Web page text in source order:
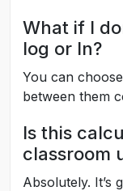
What if I
log or ln?
You can
between them
Is this
classroom
Absolutely. It’s